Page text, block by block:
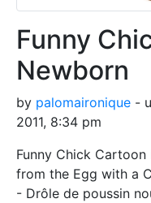
Funny
Newborn
by palomaironique -
2011, 8:34 pm
Funny Chick
from the Egg with a
- Drôle de poussin